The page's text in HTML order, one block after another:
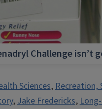
Challenge isn’t
Sciences,Recreation,
,Jake Fredericks,